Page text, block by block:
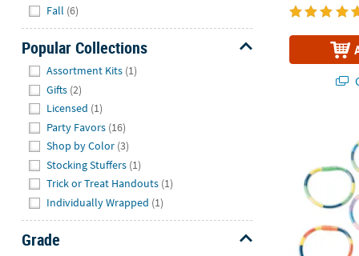
Fall (6)
Popular Collections
Assortment Kits (1)
Gifts (2)
Licensed (1)
Party Favors (16)
Shop by Color (3)
Stocking Stuffers (1)
Trick or Treat Handouts (1)
Individually Wrapped (1)
Grade